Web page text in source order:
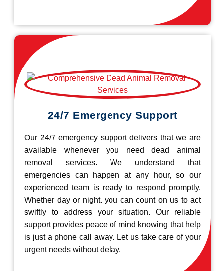
24/7 Emergency Support
Our 24/7 emergency support delivers that we are
available whenever you need dead animal
removal services. We understand that
emergencies can happen at any hour, so our
experienced team is ready to respond promptly.
Whether day or night, you can count on us to act
swiftly to address your situation. Our reliable
support provides peace of mind knowing that help
is just a phone call away. Let us take care of your
urgent needs without delay.